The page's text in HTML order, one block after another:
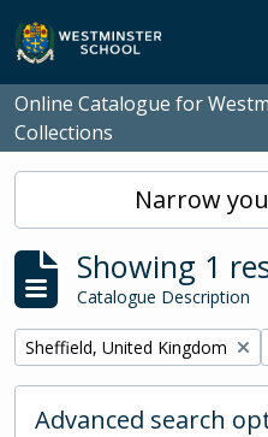
Skip to main content
Online Catalogue for
Collections
Narrow
Showing 1
Catalogue Description
Remove filter:
Sheffield, United Kingdom
Advanced search